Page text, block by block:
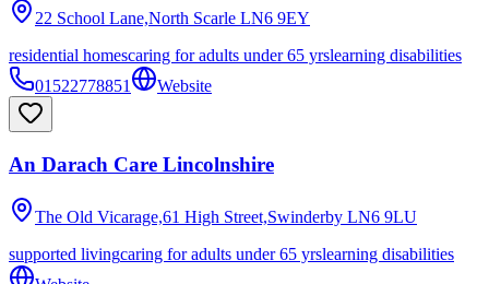
22 School Lane,North Scarle LN6 9EY
residential homescaring for adults under 65 yrslearning disabilities
01522778851
Website
An Darach Care Lincolnshire
The Old Vicarage,61 High Street,Swinderby LN6 9LU
supported livingcaring for adults under 65 yrslearning disabilities